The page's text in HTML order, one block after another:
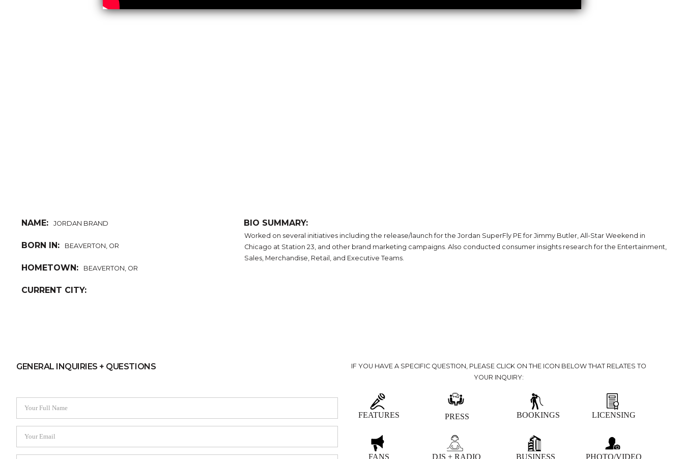
NAME: JORDAN BRAND
BORN IN: BEAVERTON, OR
HOMETOWN: BEAVERTON, OR
CURRENT CITY:
BIO SUMMARY:
Worked on several initiatives including the release/launch for the Jordan SuperFly PE for Jimmy Butler, All-Star Weekend in
Chicago at Station 23, and other brand marketing campaigns. Also conducted consumer insights research for the Entertainment,
Sales, Merchandise, Retail, and Executive Teams.
GENERAL INQUIRIES + QUESTIONS
IF YOU HAVE A SPECIFIC QUESTION, PLEASE CLICK ON THE ICON BELOW THAT RELATES TO
YOUR INQUIRY:
FEATURES PRESS BOOKINGS LICENSING
FANS DJS + RADIO BUSINESS PHOTO/VIDEO